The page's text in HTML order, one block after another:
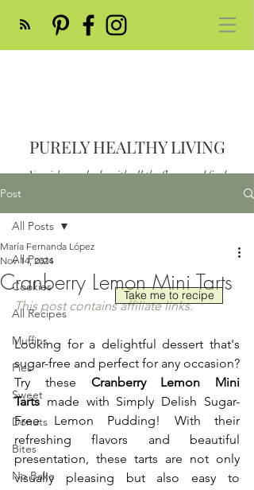
PURELY HEALTHY LIVING
Nourish your body with all the flavor and feed
Post
All Posts
Cookies
All Recipes
Muffins
Pies
Sweet
Donuts
Bites
No Bake
All Posts
Cranberry Lemon Mini Tarts
María Fernanda López
Nov 14, 2024
This post contains affiliate links.
Looking for a delightful dessert that's
sugar-free and perfect for any occasion?
Try these Cranberry Lemon Mini
Tarts made with Simply Delish Sugar-
Free Lemon Pudding! With their
refreshing flavors and beautiful
presentation, these tarts are not only
visually pleasing but also easy to
Take me to recipe